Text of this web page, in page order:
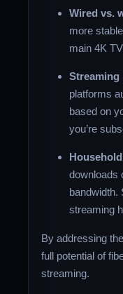
Wired vs.
more
main 4K
platforms
based on
you’re
downloads
bandwidth.
streaming
By addressing
full potential of
streaming.